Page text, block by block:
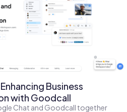
Business
with Goodcall
Chat and Goodcall together